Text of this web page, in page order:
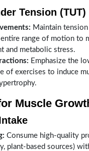
Tension (TUT)
Maintain
range of motion to
and metabolic stress.
Emphasize the
of exercises to induce
Muscle
Consume high-quality
plant-based sources)